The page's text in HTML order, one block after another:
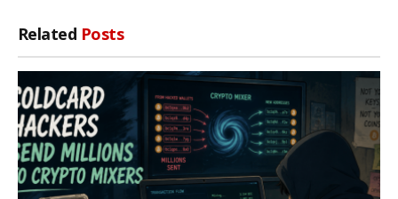
Related Posts